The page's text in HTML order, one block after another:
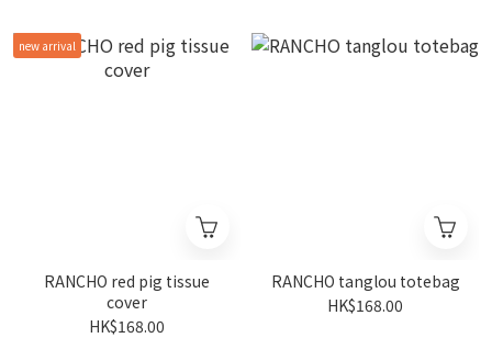
new arrival
RANCHO red pig tissue
cover
HK$168.00
RANCHO tanglou totebag
HK$168.00